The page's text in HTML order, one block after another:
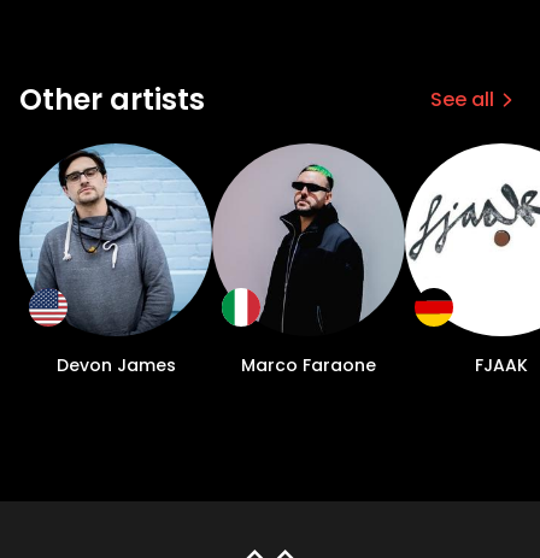
Other artists See all
Devon James Marco Faraone FJAAK